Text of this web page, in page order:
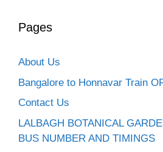
Pages
About Us
Bangalore to Honnavar Train
Contact Us
LALBAGH BOTANICAL
BUS NUMBER AND TIMINGS